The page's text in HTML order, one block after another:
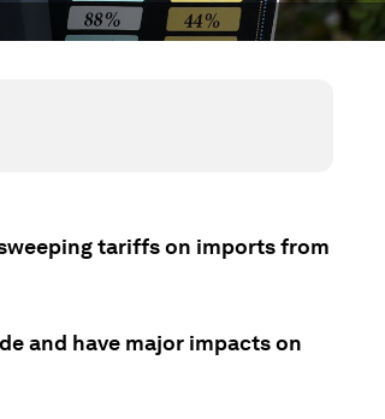
tariffs on imports from
and have major impacts on